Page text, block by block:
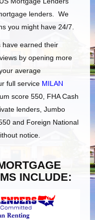
lenders. We
you might have 24/7.
have earned their
by opening more
average
full service MILAN
score 550, FHA Cash
lenders, Jumbo
and Foreign National
notice.
INCLUDE: